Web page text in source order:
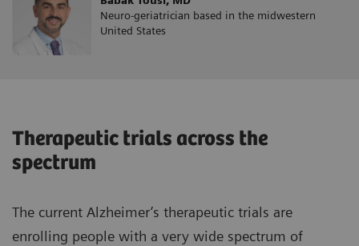
Neuro-geriatrician based in the midwestern
United States
Therapeutic trials across the
spectrum
The current Alzheimer’s therapeutic trials are
enrolling people with a very wide spectrum of